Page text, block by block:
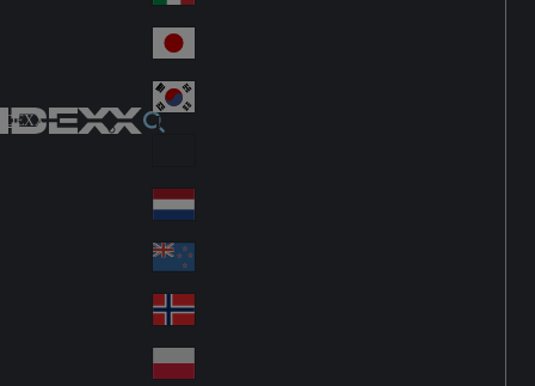
IDEXX
an
y
Ital
y
Jap
an
Ko
Lat
in
A
me
ric
a
Ne
the
rla
nd
s
Ne
w
Ze
ala
No
rw